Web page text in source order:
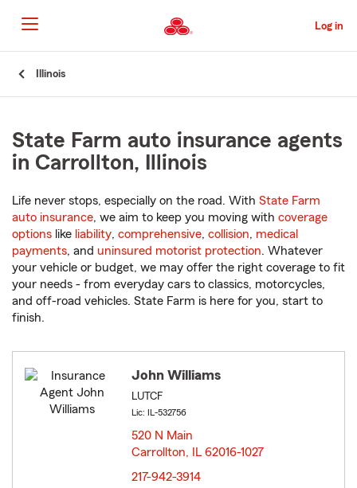
to
Main
Content
Log in
Illinois
State Farm auto insurance agents
in Carrollton, Illinois
Life never stops, especially on the road. With State Farm
auto insurance, we aim to keep you moving with coverage
options like liability, comprehensive, collision, medical
payments, and uninsured motorist protection. Whatever
your vehicle or budget, we may offer the right coverage to fit
your needs - from everyday cars to classics, motorcycles,
and off-road vehicles. State Farm is here for you, start to
finish.
John Williams
LUTCF
Lic: IL-532756
520 N Main
Carrollton, IL 62016-1027
217-942-3914